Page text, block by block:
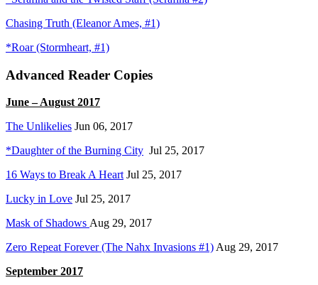
Chasing Truth (Eleanor Ames, #1)
*Roar (Stormheart, #1)
Advanced Reader Copies
June – August 2017
The Unlikelies Jun 06, 2017
*Daughter of the Burning City Jul 25, 2017
16 Ways to Break A HeartJul 25, 2017
Lucky in Love Jul 25, 2017
Mask of Shadows Aug 29, 2017
Zero Repeat Forever (The Nahx Invasions #1)Aug 29, 2017
September 2017